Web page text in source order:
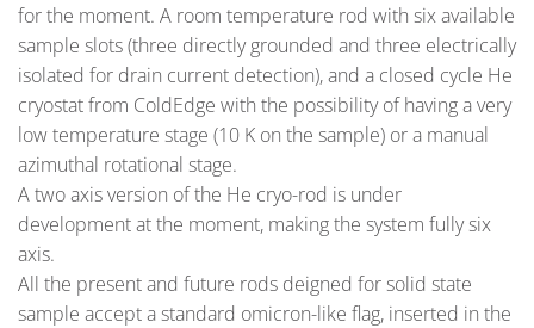
for the moment. A room temperature rod with six available
sample slots (three directly grounded and three electrically
isolated for drain current detection), and a closed cycle He
cryostat from ColdEdge with the possibility of having a very
low temperature stage (10 K on the sample) or a manual
azimuthal rotational stage.
A two axis version of the He cryo-rod is under
development at the moment, making the system fully six
axis.
All the present and future rods deigned for solid state
sample accept a standard omicron-like flag, inserted in the